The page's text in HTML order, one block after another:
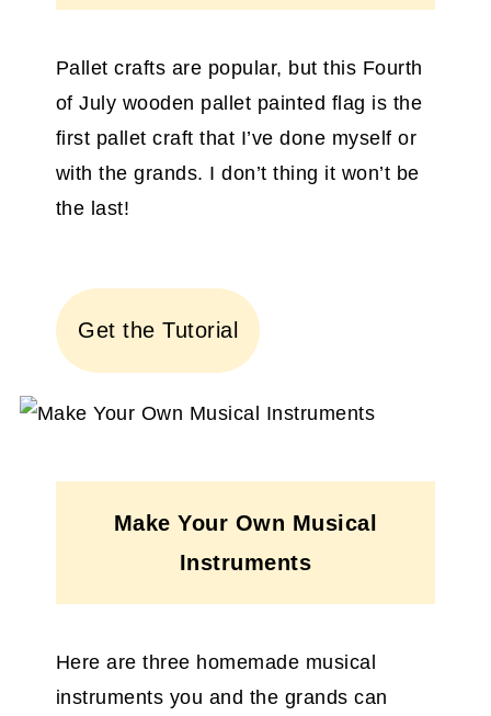
Pallet crafts are popular, but this Fourth
of July wooden pallet painted flag is the
first pallet craft that I’ve done myself or
with the grands. I don’t thing it won’t be
the last!
Get the Tutorial
Make Your Own Musical
Instruments
Here are three homemade musical
instruments you and the grands can